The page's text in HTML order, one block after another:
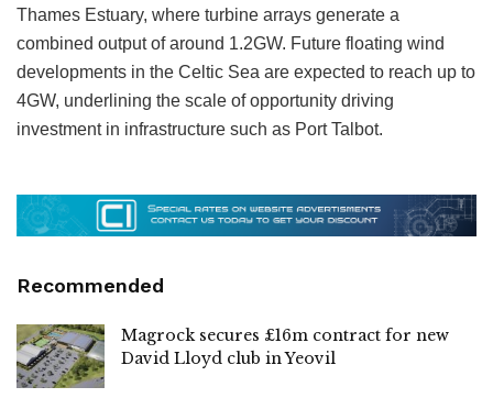
Thames Estuary, where turbine arrays generate a
combined output of around 1.2GW. Future floating wind
developments in the Celtic Sea are expected to reach up to
4GW, underlining the scale of opportunity driving
investment in infrastructure such as Port Talbot.
Recommended
Magrock secures £16m contract for new
David Lloyd club in Yeovil